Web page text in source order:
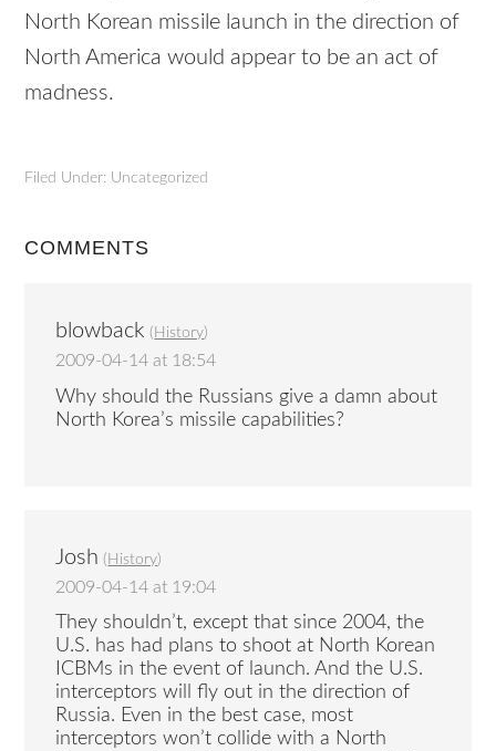
North Korean missile launch in the direction of
North America would appear to be an act of
madness.
Filed Under: Uncategorized
COMMENTS
blowback ( History)
2009-04-14 at 18:54
Why should the Russians give a damn about
North Korea’s missile capabilities?
Josh ( History)
2009-04-14 at 19:04
They shouldn’t, except that since 2004, the
U.S. has had plans to shoot at North Korean
ICBMs in the event of launch. And the U.S.
interceptors will fly out in the direction of
Russia. Even in the best case, most
interceptors won’t collide with a North